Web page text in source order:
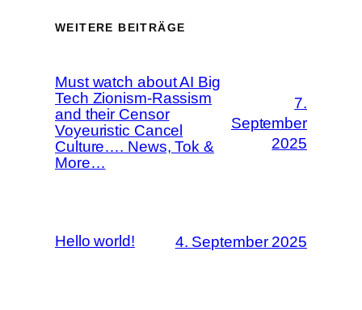
WEITERE BEITRÄGE
Must watch about AI Big
Tech Zionism-Rassism
and their Censor
Voyeuristic Cancel
Culture…. News, Tok &
More…
7.
September
2025
Hello world! 4. September 2025